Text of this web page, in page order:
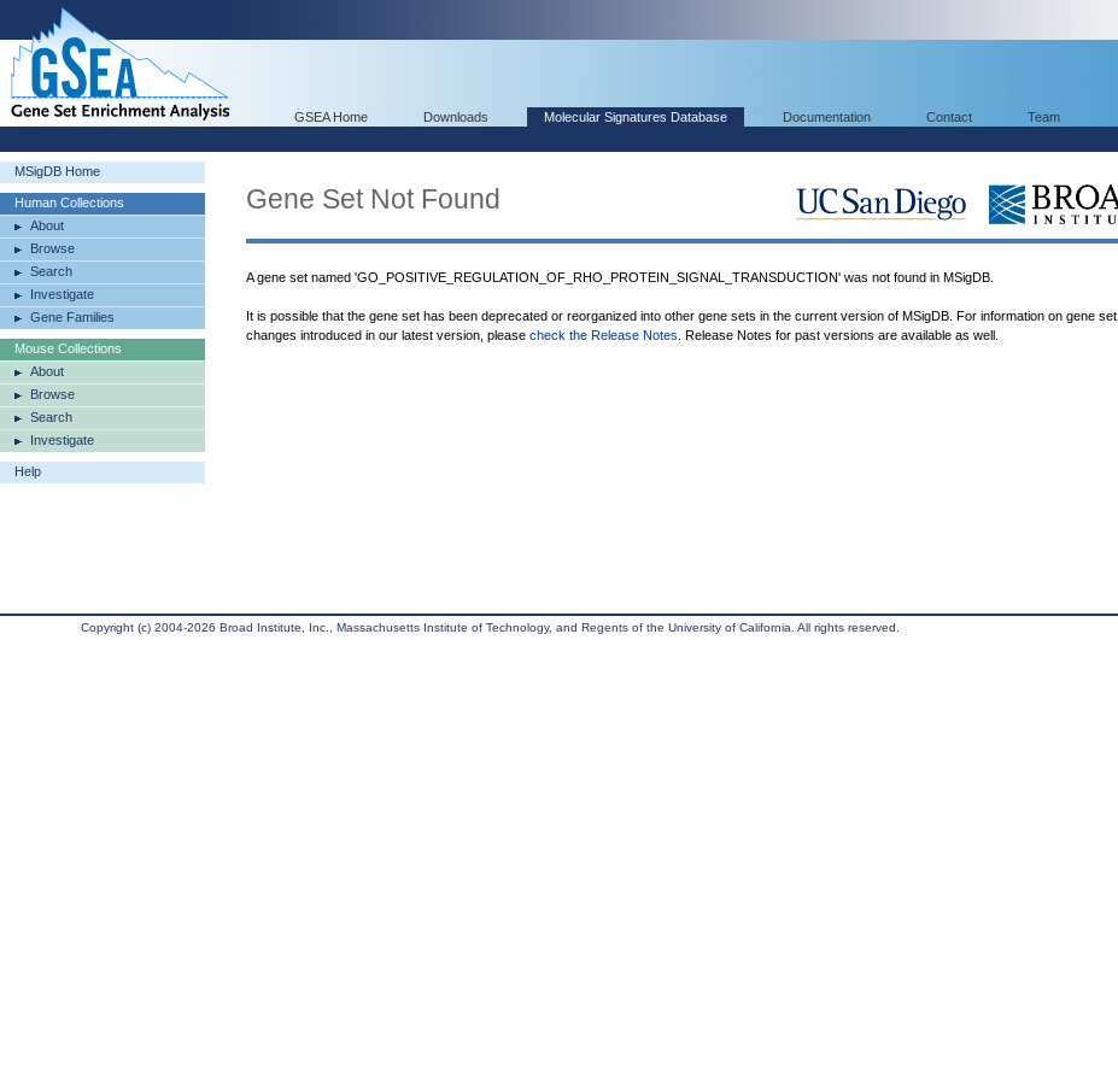
GSEA Home Downloads Molecular Signatures Database Documentation Contact Team
MSigDB Home
Human Collections
About
Browse
Search
Investigate
Gene Families
Mouse Collections
About
Browse
Search
Investigate
Help
Gene Set Not Found
A gene set named 'GO_POSITIVE_REGULATION_OF_RHO_PROTEIN_SIGNAL_TRANSDUCTION' was not found in MSigDB.
It is possible that the gene set has been deprecated or reorganized into other gene sets in the current version of MSigDB. For information on gene set
changes introduced in our latest version, please check the Release Notes . Release Notes for past versions are available as well.
Copyright (c) 2004-2026 Broad Institute, Inc., Massachusetts Institute of Technology, and Regents of the University of California. All rights reserved.